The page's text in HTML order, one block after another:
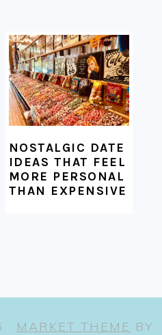
NOSTALGIC DATE
IDEAS THAT FEEL
MORE PERSONAL
THAN EXPENSIVE
MARKET THEME BY